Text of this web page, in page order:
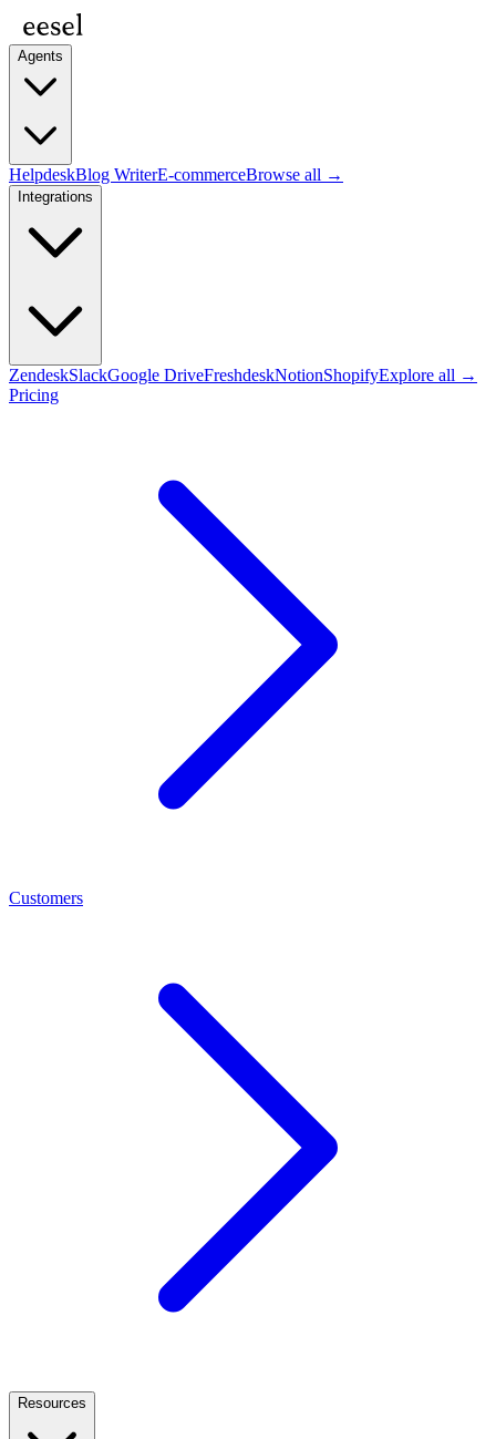
Agents
HelpdeskBlog WriterE-commerceBrowse all →
Integrations
ZendeskSlackGoogle DriveFreshdeskNotionShopifyExplore all →
Pricing
Customers
Resources